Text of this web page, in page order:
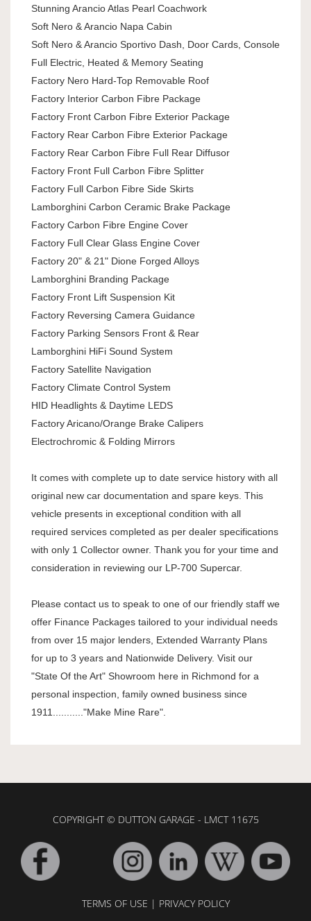
Stunning Arancio Atlas Pearl Coachwork
Soft Nero & Arancio Napa Cabin
Soft Nero & Arancio Sportivo Dash, Door Cards, Console
Full Electric, Heated & Memory Seating
Factory Nero Hard-Top Removable Roof
Factory Interior Carbon Fibre Package
Factory Front Carbon Fibre Exterior Package
Factory Rear Carbon Fibre Exterior Package
Factory Rear Carbon Fibre Full Rear Diffusor
Factory Front Full Carbon Fibre Splitter
Factory Full Carbon Fibre Side Skirts
Lamborghini Carbon Ceramic Brake Package
Factory Carbon Fibre Engine Cover
Factory Full Clear Glass Engine Cover
Factory 20" & 21" Dione Forged Alloys
Lamborghini Branding Package
Factory Front Lift Suspension Kit
Factory Reversing Camera Guidance
Factory Parking Sensors Front & Rear
Lamborghini HiFi Sound System
Factory Satellite Navigation
Factory Climate Control System
HID Headlights & Daytime LEDS
Factory Aricano/Orange Brake Calipers
Electrochromic & Folding Mirrors
It comes with complete up to date service history with all
original new car documentation and spare keys. This
vehicle presents in exceptional condition with all
required services completed as per dealer specifications
with only 1 Collector owner. Thank you for your time and
consideration in reviewing our LP-700 Supercar.
Please contact us to speak to one of our friendly staff we
offer Finance Packages tailored to your individual needs
from over 15 major lenders, Extended Warranty Plans
for up to 3 years and Nationwide Delivery. Visit our
"State Of the Art" Showroom here in Richmond for a
personal inspection, family owned business since
1911..........."Make Mine Rare".
COPYRIGHT © DUTTON GARAGE - LMCT 11675
TERMS OF USE | PRIVACY POLICY